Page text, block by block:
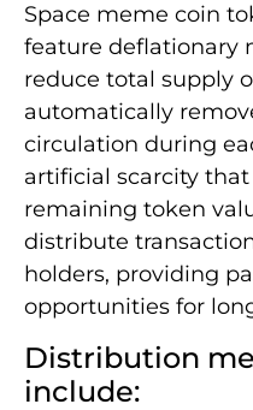
Space meme coin
feature deflationary
reduce total supply
automatically
circulation during
artificial scarcity
remaining token
distribute
holders, providing
opportunities for
Distribution
include: